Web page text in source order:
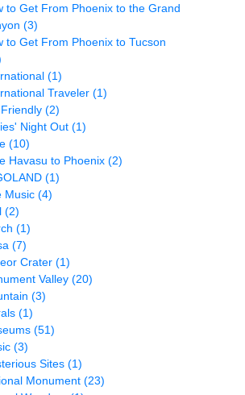
to Get From Phoenix to the Grand
(3)
to Get From Phoenix to Tucson
(1)
Traveler (1)
(2)
Night Out (1)
(10)
Havasu to Phoenix (2)
(1)
Music (4)
(2)
(1)
(7)
Crater (1)
Valley (20)
(3)
(1)
(51)
(3)
Sites (1)
Monument (23)